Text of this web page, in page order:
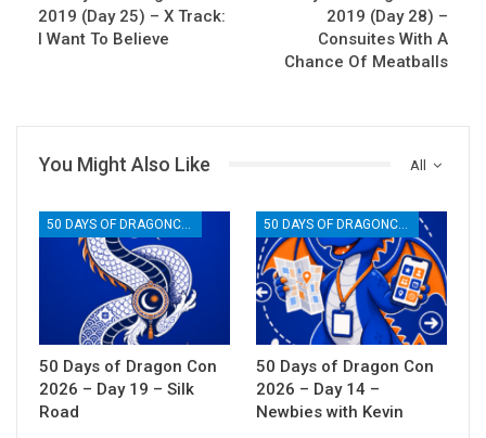
2019 (Day 25) – X Track:
I Want To Believe
2019 (Day 28) –
Consuites With A
Chance Of Meatballs
All
You Might Also Like
50 Days of Dragon Con
2026 – Day 19 – Silk
Road
50 Days of Dragon Con
2026 – Day 14 –
Newbies with Kevin